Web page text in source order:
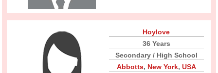
Hoylove
36 Years
Secondary / High School
Abbotts, New York, USA